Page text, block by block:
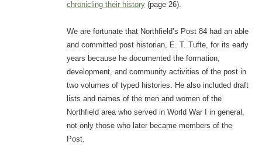
chronicling their history(page 26).
We are fortunate that Northfield’s Post 84 had an able
and committed post historian, E. T. Tufte, for its early
years because he documented the formation,
development, and community activities of the post in
two volumes of typed histories. He also included draft
lists and names of the men and women of the
Northfield area who served in World War I in general,
not only those who later became members of the
Post.